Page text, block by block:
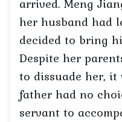
arrived. Meng
her husband had
decided to bring
Despite her
to dissuade her,
father had no
servant to